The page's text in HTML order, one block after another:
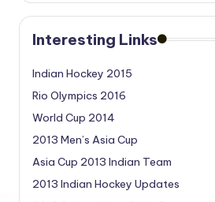
Interesting Links
Indian Hockey 2015
Rio Olympics 2016
World Cup 2014
2013 Men’s Asia Cup
Asia Cup 2013 Indian Team
2013 Indian Hockey Updates